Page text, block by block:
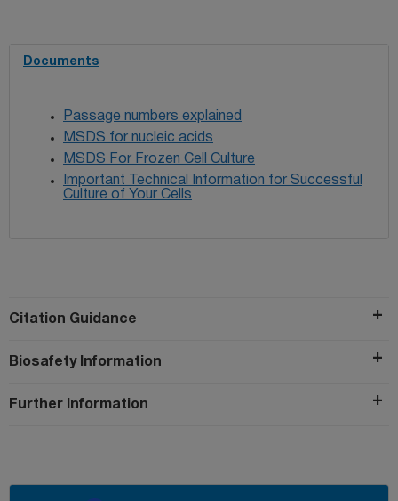
Documents
Passage numbers explained
MSDS for nucleic acids
MSDS For Frozen Cell Culture
Important Technical Information for Successful
Culture of Your Cells
Citation Guidance
Biosafety Information
Further Information